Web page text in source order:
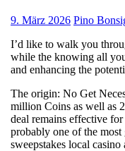
9. März 20269.
2026
Pino
I’d like to walk you
while the knowing all
and enhancing the
The origin: No Get
million Coins as well as
deal remains effective
probably one of the
sweepstakes local casino